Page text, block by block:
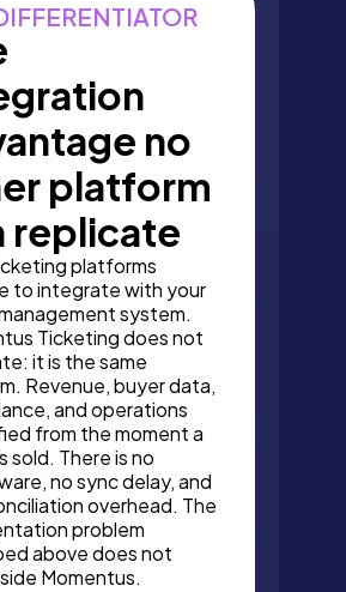
no
platform
replicate
platforms
to integrate with your
system.
Ticketing does not
it is the same
Revenue, buyer data,
and operations
from the moment a
sold. There is no
no sync delay, and
overhead. The
problem
above does not
Momentus.